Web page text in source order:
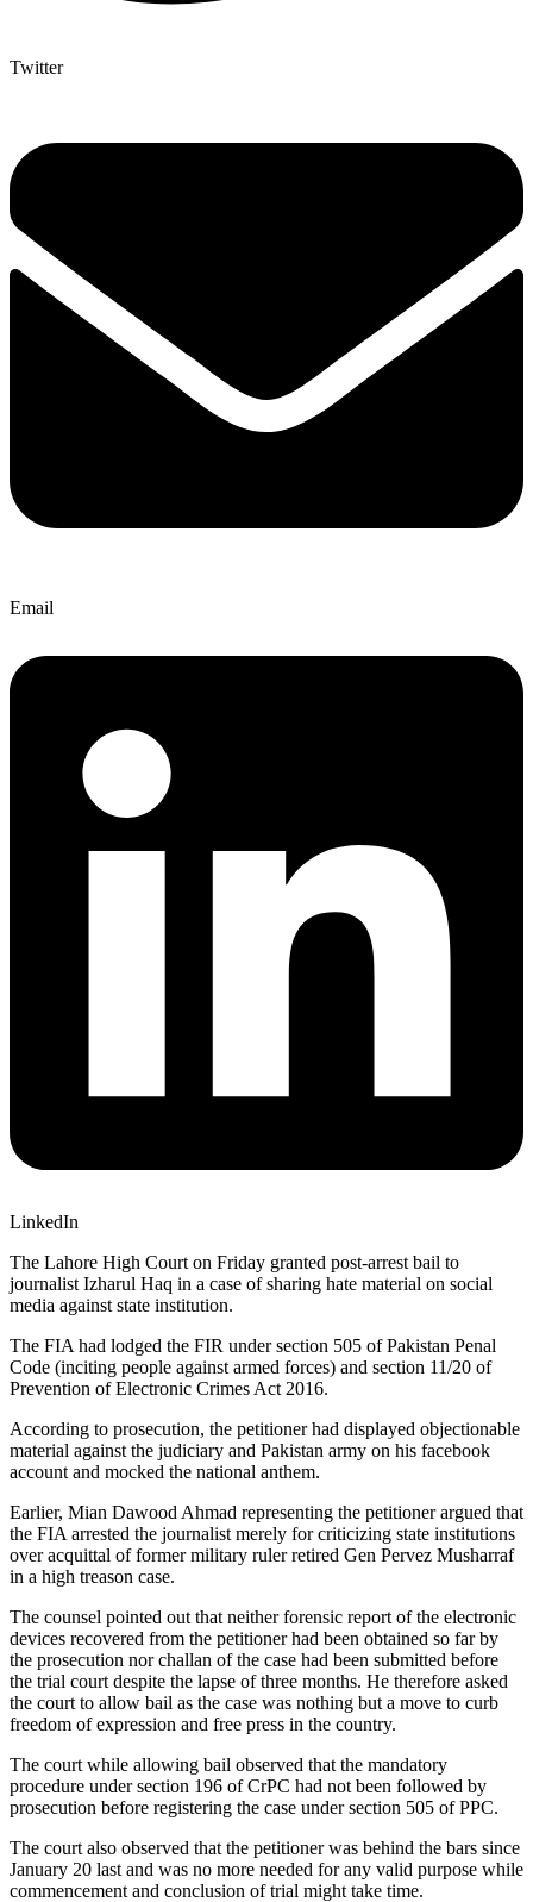
Twitter
Email
LinkedIn
The Lahore High Court on Friday granted post-arrest bail to
journalist Izharul Haq in a case of sharing hate material on social
media against state institution.
The FIA had lodged the FIR under section 505 of Pakistan Penal
Code (inciting people against armed forces) and section 11/20 of
Prevention of Electronic Crimes Act 2016.
According to prosecution, the petitioner had displayed objectionable
material against the judiciary and Pakistan army on his facebook
account and mocked the national anthem.
Earlier, Mian Dawood Ahmad representing the petitioner argued that
the FIA arrested the journalist merely for criticizing state institutions
over acquittal of former military ruler retired Gen Pervez Musharraf
in a high treason case.
The counsel pointed out that neither forensic report of the electronic
devices recovered from the petitioner had been obtained so far by
the prosecution nor challan of the case had been submitted before
the trial court despite the lapse of three months. He therefore asked
the court to allow bail as the case was nothing but a move to curb
freedom of expression and free press in the country.
The court while allowing bail observed that the mandatory
procedure under section 196 of CrPC had not been followed by
prosecution before registering the case under section 505 of PPC.
The court also observed that the petitioner was behind the bars since
January 20 last and was no more needed for any valid purpose while
commencement and conclusion of trial might take time.